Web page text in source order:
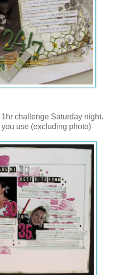
challenge Saturday night.
use (excluding photo)